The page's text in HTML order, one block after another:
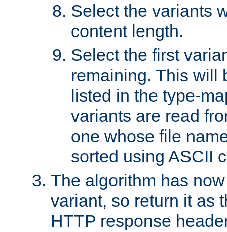
Select the variants
content length.
Select the first
remaining. This will
listed in the type-
variants are read
one whose file
sorted using ASCII
The algorithm has
variant, so return it as
HTTP response